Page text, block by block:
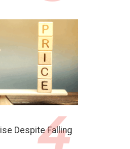
Despite Falling